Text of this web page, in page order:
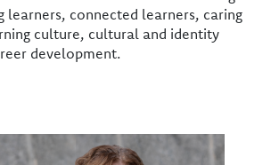
learners, connected learners, caring
culture, cultural and identity
development.